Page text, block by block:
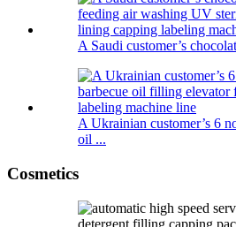
A Saudi customer’s
A Ukrainian customer’s 6
oil ...
Cosmetics